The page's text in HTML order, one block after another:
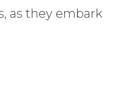
as they embark